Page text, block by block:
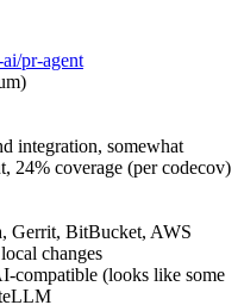
pr-agent
integration, somewhat
24% coverage (per codecov)
Gerrit, BitBucket, AWS
changes
compatible (looks like some